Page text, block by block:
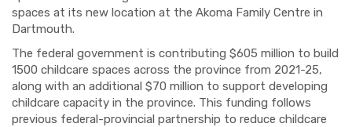
spaces at its new location at the Akoma Family Centre in
Dartmouth.
The federal government is contributing $605 million to build
1500 childcare spaces across the province from 2021-25,
along with an additional $70 million to support developing
childcare capacity in the province. This funding follows
previous federal-provincial partnership to reduce childcare